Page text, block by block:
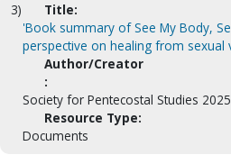
3)
Title:
'Book summary of See My Body,
perspective on healing from sexual
Author/Creator
:
Society for Pentecostal Studies
Resource Type:
Documents